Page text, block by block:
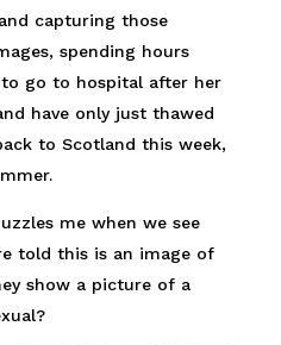
capturing those
spending hours
go to hospital after her
have only just thawed
to Scotland this week,
me when we see
told this is an image of
show a picture of a